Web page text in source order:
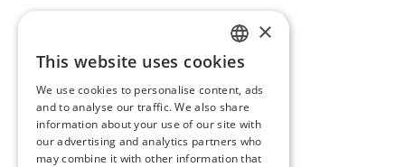
ENGLISH
ROMANIAN
SERBIA
HEBREW
×
This website uses cookies
We use cookies to personalise content, ads
and to analyse our traffic. We also share
information about your use of our site with
our advertising and analytics partners who
may combine it with other information that